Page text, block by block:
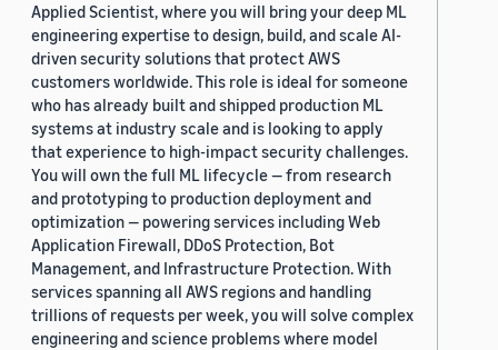
Applied Scientist, where you will bring your deep ML
engineering expertise to design, build, and scale AI-
driven security solutions that protect AWS
customers worldwide. This role is ideal for someone
who has already built and shipped production ML
systems at industry scale and is looking to apply
that experience to high-impact security challenges.
You will own the full ML lifecycle — from research
and prototyping to production deployment and
optimization — powering services including Web
Application Firewall, DDoS Protection, Bot
Management, and Infrastructure Protection. With
services spanning all AWS regions and handling
trillions of requests per week, you will solve complex
engineering and science problems where model